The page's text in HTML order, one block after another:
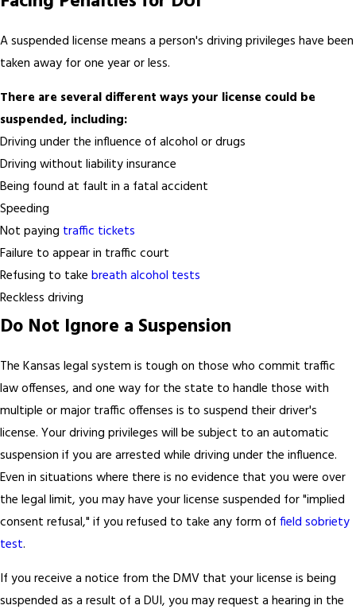
A suspended license means a person's driving privileges have been
taken away for one year or less.
There are several different ways your license could be
suspended, including:
Driving under the influence of alcohol or drugs
Driving without liability insurance
Being found at fault in a fatal accident
Speeding
Not paying traffic tickets
Failure to appear in traffic court
Refusing to take breath alcohol tests
Reckless driving
Do Not Ignore a Suspension
The Kansas legal system is tough on those who commit traffic
law offenses, and one way for the state to handle those with
multiple or major traffic offenses is to suspend their driver's
license. Your driving privileges will be subject to an automatic
suspension if you are arrested while driving under the influence.
Even in situations where there is no evidence that you were over
the legal limit, you may have your license suspended for "implied
consent refusal," if you refused to take any form of field sobriety
test.
If you receive a notice from the DMV that your license is being
suspended as a result of a DUI, you may request a hearing in the